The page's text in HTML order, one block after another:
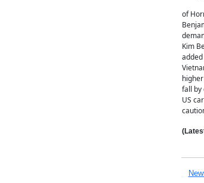
of
Kim
fall by
US